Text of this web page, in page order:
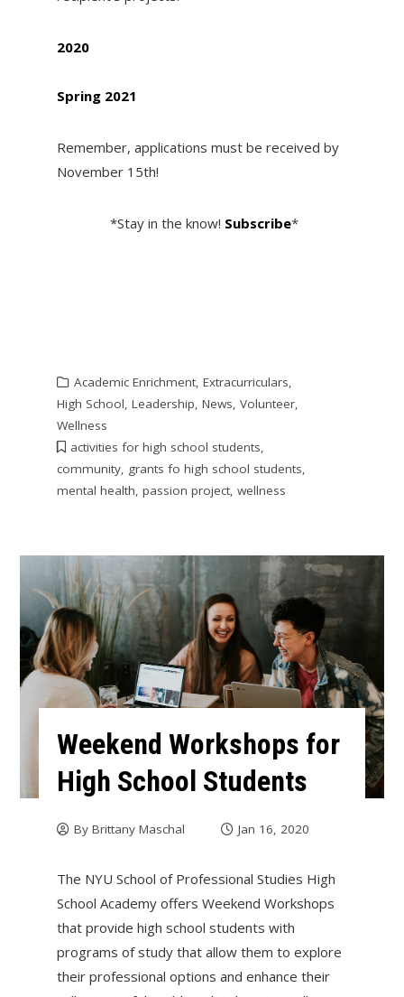
2020
Spring 2021
Remember, applications must be received by
November 15th!
*Stay in the know! Subscribe*
Academic Enrichment, Extracurriculars,
High School, Leadership, News, Volunteer,
Wellness
activities for high school students,
community, grants fo high school students,
mental health, passion project, wellness
Weekend Workshops for
High School Students
By Brittany Maschal Jan 16, 2020
The NYU School of Professional Studies High
School Academy offers Weekend Workshops
that provide high school students with
programs of study that allow them to explore
their professional options and enhance their